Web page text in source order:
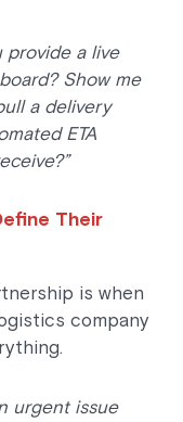
provide a live
Show me
a delivery
ETA
Their
is when
company
urgent issue